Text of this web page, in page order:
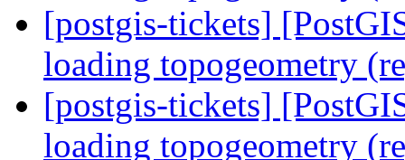
[postgis-tickets]
loading topogeometry
[postgis-tickets]
loading topogeometry